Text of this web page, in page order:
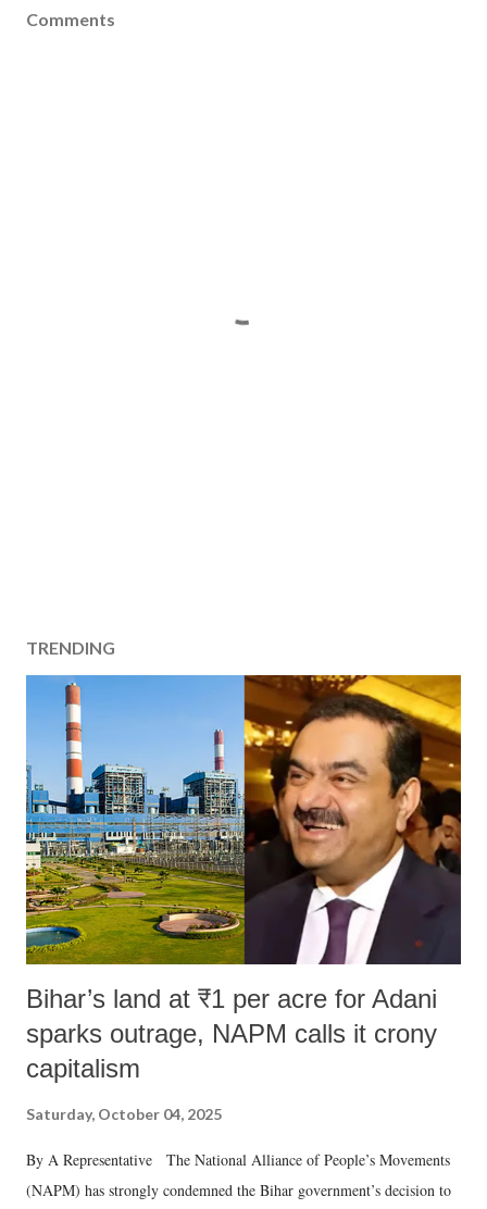
Comments
TRENDING
Bihar’s land at ₹1 per acre for Adani
sparks outrage, NAPM calls it crony
capitalism
Saturday, October 04, 2025
By A Representative The National Alliance of People’s Movements
(NAPM) has strongly condemned the Bihar government’s decision to